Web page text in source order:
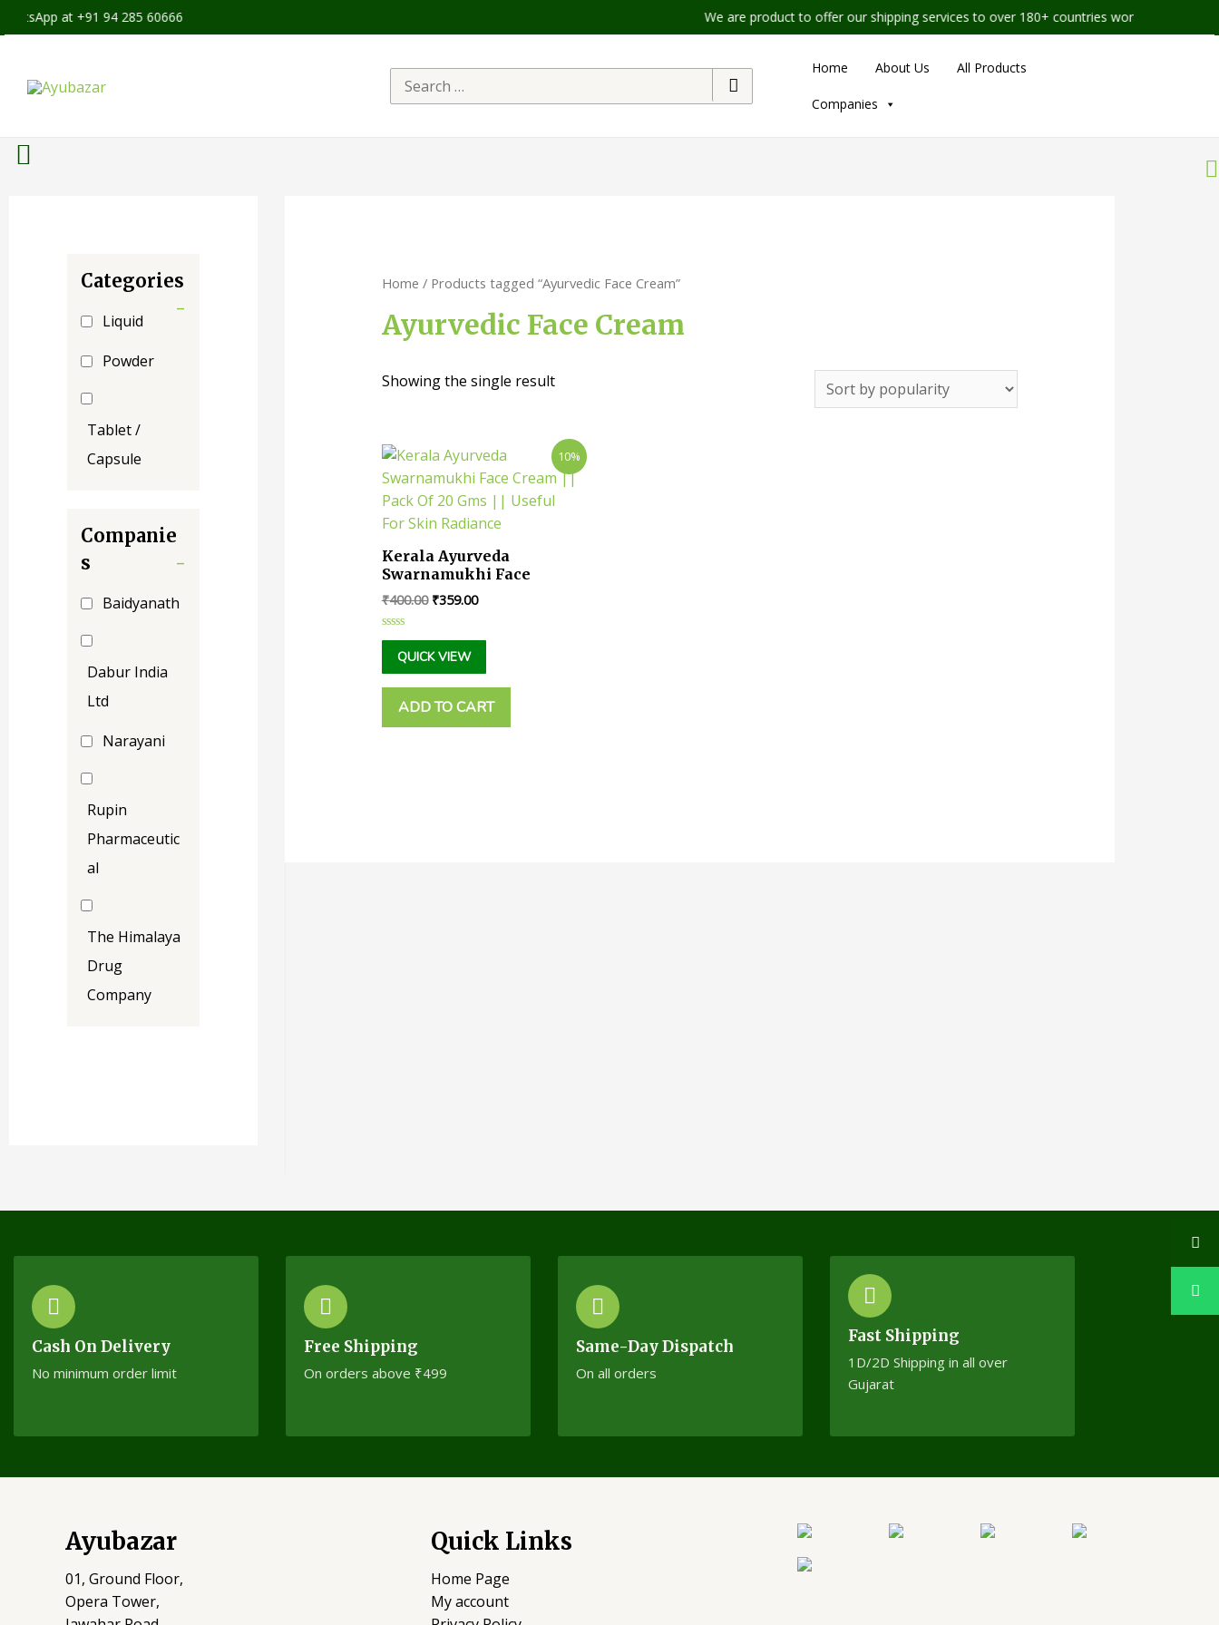
at +91 94 285 60666 We are product to offer our shipping services to over 180+ countries worldwide
Home About Us All Products
Companies
Categories
-
Liquid
Powder
Tablet /
Capsule
Companie
s
-
Baidyanath
Dabur India
Ltd
Narayani
Rupin
Pharmaceutic
al
The Himalaya
Drug
Company
Home / Products tagged “Ayurvedic Face Cream”
Ayurvedic Face Cream
Showing the single result
10%
Kerala Ayurveda
Swarnamukhi Face
Cream || Pack Of 20 Gms
|| Useful For Skin
Radiance
₹400.00 ₹359.00
Rated
of
5
QUICK VIEW
ADD TO CART
Cash On Delivery
No minimum order limit
Free Shipping
On orders above ₹499
Same-Day Dispatch
On all orders
Fast Shipping
1D/2D Shipping in all over
Gujarat
Ayubazar
01, Ground Floor,
Opera Tower,
Quick Links
Home Page
My account